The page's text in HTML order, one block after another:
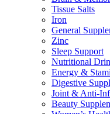
Tissue Salts
Iron
General
Zinc
Sleep Support
Nutritional
Energy &
Digestive
Joint & Anti-
Beauty